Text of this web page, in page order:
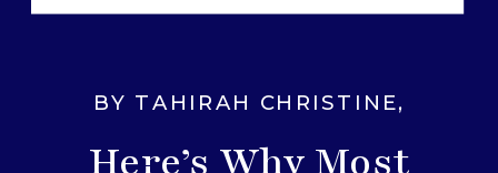
BY TAHIRAH CHRISTINE,